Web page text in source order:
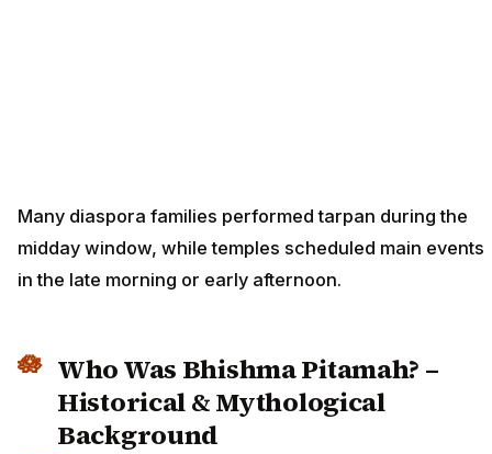
Many diaspora families performed tarpan during the
midday window, while temples scheduled main events
in the late morning or early afternoon.
Who Was Bhishma Pitamah? –
Historical & Mythological
Background